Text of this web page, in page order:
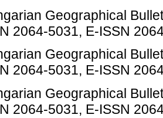
Geographical
2064-5031, E-ISSN
Geographical
2064-5031, E-ISSN
Geographical
2064-5031, E-ISSN